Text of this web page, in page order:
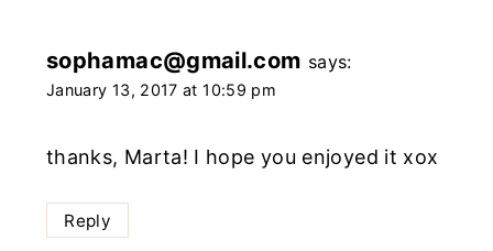
sophamac@gmail.com says:
January 13, 2017 at 10:59 pm
thanks, Marta! I hope you enjoyed it xox
Reply